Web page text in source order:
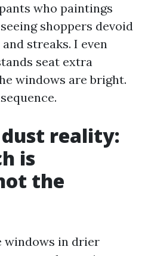
who paintings
shoppers devoid
streaks. I even
seat extra
windows are bright.
reality:
is
the
windows in drier